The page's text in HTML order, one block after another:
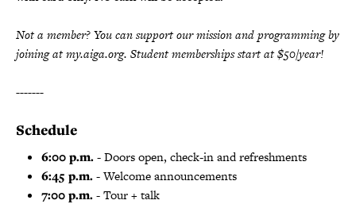
Not a member? You can support our mission and programming by
joining at my.aiga.org. Student memberships start at $50/year!
-------
Schedule
6:00 p.m.- Doors open, check-in and refreshments
6:45 p.m.- Welcome announcements
7:00 p.m.- Tour + talk